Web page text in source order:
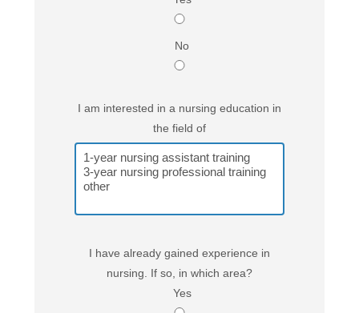
No
I am interested in a nursing education in
the field of
I have already gained experience in
nursing. If so, in which area?
Yes